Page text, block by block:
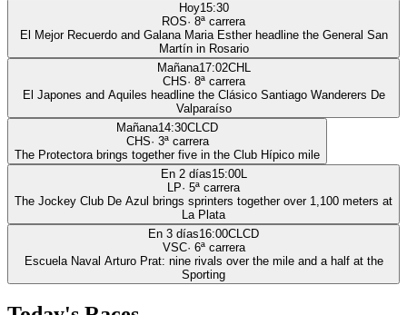
Hoy15:30
ROS· 8ª carrera
El Mejor Recuerdo and Galana Maria Esther headline the General San
Martín in Rosario
Mañana17:02CHL
CHS· 8ª carrera
El Japones and Aquiles headline the Clásico Santiago Wanderers De
Valparaíso
Mañana14:30CLCD
CHS· 3ª carrera
The Protectora brings together five in the Club Hípico mile
En 2 días15:00L
LP· 5ª carrera
The Jockey Club De Azul brings sprinters together over 1,100 meters at
La Plata
En 3 días16:00CLCD
VSC· 6ª carrera
Escuela Naval Arturo Prat: nine rivals over the mile and a half at the
Sporting